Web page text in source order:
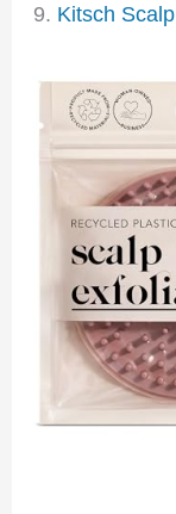
9. Kitsch